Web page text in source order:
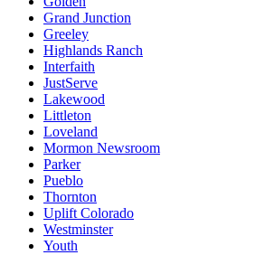
Grand Junction
Greeley
Highlands Ranch
Interfaith
JustServe
Lakewood
Littleton
Loveland
Mormon Newsroom
Parker
Pueblo
Thornton
Uplift Colorado
Westminster
Youth